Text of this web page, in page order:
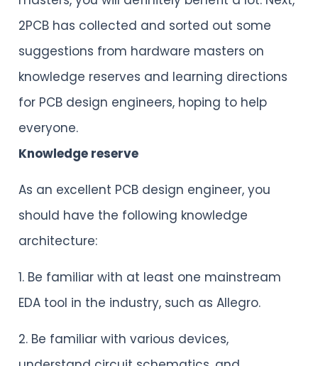
2PCB has collected and sorted out some
suggestions from hardware masters on
knowledge reserves and learning directions
for PCB design engineers, hoping to help
everyone.
Knowledge reserve
As an excellent PCB design engineer, you
should have the following knowledge
architecture:
1. Be familiar with at least one mainstream
EDA tool in the industry, such as Allegro.
2. Be familiar with various devices,